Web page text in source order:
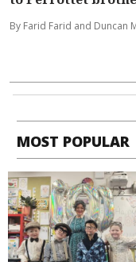
By Farid Farid and Duncan
MOST POPULAR